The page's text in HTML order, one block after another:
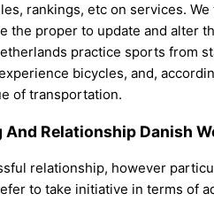
rankings, etc on services.
the proper to update and alter
practice sports from
bicycles, and,
of transportation.
Relationship Danish
relationship, however
to take initiative in terms of